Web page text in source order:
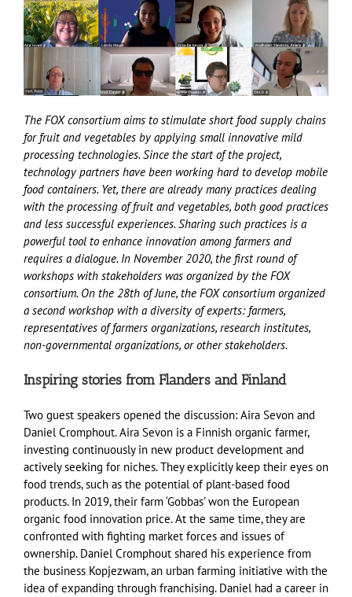
The FOX consortium aims to stimulate short food supply chains
for fruit and vegetables by applying small innovative mild
processing technologies. Since the start of the project,
technology partners have been working hard to develop mobile
food containers. Yet, there are already many practices dealing
with the processing of fruit and vegetables, both good practices
and less successful experiences. Sharing such practices is a
powerful tool to enhance innovation among farmers and
requires a dialogue. In November 2020, the first round of
workshops with stakeholders was organized by the FOX
consortium. On the 28th of June, the FOX consortium organized
a second workshop with a diversity of experts: farmers,
representatives of farmers organizations, research institutes,
non-governmental organizations, or other stakeholders.
Inspiring stories from Flanders and Finland
Two guest speakers opened the discussion: Aira Sevon and
Daniel Cromphout. Aira Sevon is a Finnish organic farmer,
investing continuously in new product development and
actively seeking for niches. They explicitly keep their eyes on
food trends, such as the potential of plant-based food
products. In 2019, their farm ‘Gobbas’ won the European
organic food innovation price. At the same time, they are
confronted with fighting market forces and issues of
ownership. Daniel Cromphout shared his experience from
the business Kopjezwam, an urban farming initiative with the
idea of expanding through franchising. Daniel had a career in